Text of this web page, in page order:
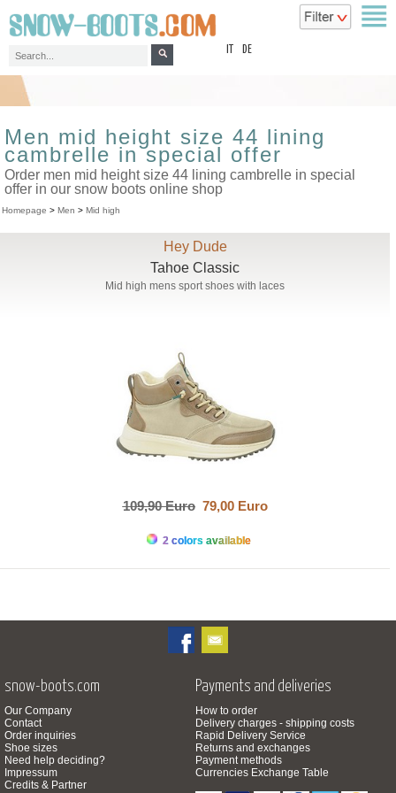
DE
Men mid height size 44 lining
cambrelle in special offer
Order men mid height size 44 lining cambrelle in special
offer in our snow boots online shop
Homepage > Men > Mid high
Hey Dude
Tahoe Classic
Mid high mens sport shoes with laces
109,90 Euro79,00 Euro
2 colors available
snow-boots.com
Our Company
Contact
Order inquiries
Shoe sizes
Need help deciding?
Impressum
Credits & Partner
Payments and deliveries
How to order
Delivery charges - shipping costs
Rapid Delivery Service
Returns and exchanges
Payment methods
Currencies Exchange Table